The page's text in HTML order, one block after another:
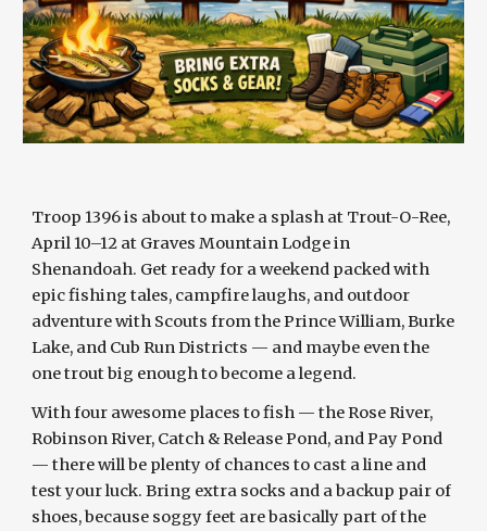
Troop 1396 is about to make a splash at Trout-O-Ree,
April 10–12 at Graves Mountain Lodge in
Shenandoah. Get ready for a weekend packed with
epic fishing tales, campfire laughs, and outdoor
adventure with Scouts from the Prince William, Burke
Lake, and Cub Run Districts — and maybe even the
one trout big enough to become a legend.
With four awesome places to fish — the Rose River,
Robinson River, Catch & Release Pond, and Pay Pond
— there will be plenty of chances to cast a line and
test your luck. Bring extra socks and a backup pair of
shoes, because soggy feet are basically part of the